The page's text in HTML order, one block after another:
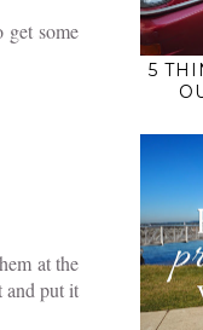
get some
at the
and put it
5